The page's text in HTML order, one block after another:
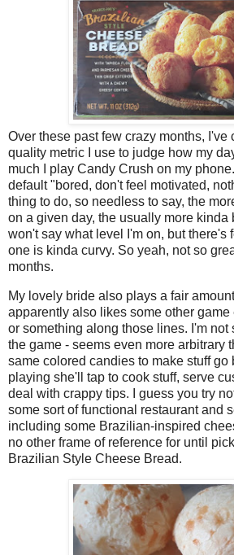
Over these past few crazy months, I've
quality metric I use to judge how my
much I play Candy Crush on my
default "bored, don't feel motivated,
thing to do, so needless to say, the
on a given day, the usually more kinda
won't say what level I'm on, but there's
one is kinda curvy. So yeah, not so
months.
My lovely bride also plays a fair
apparently also likes some other
or something along those lines. I'm not
the game - seems even more arbitrary
same colored candies to make stuff go
playing she'll tap to cook stuff, serve
deal with crappy tips. I guess you try
some sort of functional restaurant and
including some Brazilian-inspired
no other frame of reference for until
Brazilian Style Cheese Bread.